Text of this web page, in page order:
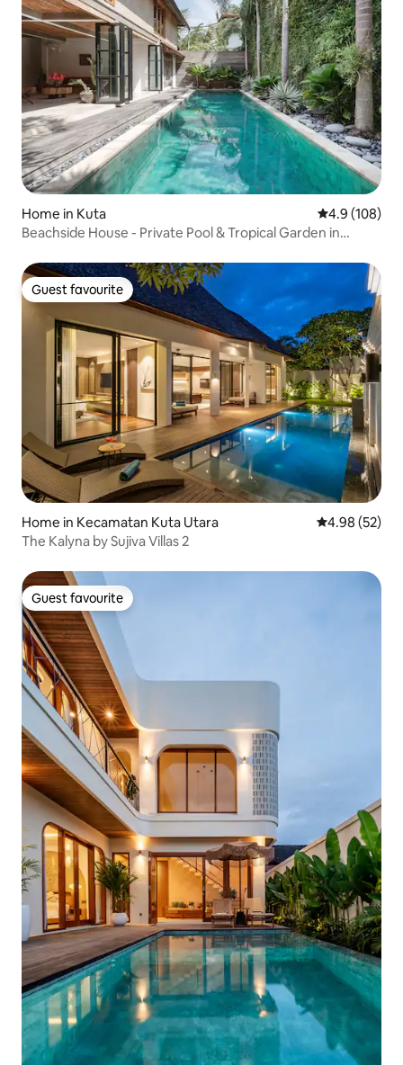
Home in Kuta 4.9 out of 5
4.9 (108)
Beachside House - Private Pool & Tropical Garden in
Guest favourite
Guest favourite
Home in Kecamatan Kuta Utara 4.98 out of 5
4.98 (52)
The Kalyna by Sujiva Villas 2
Guest favourite
Guest favourite